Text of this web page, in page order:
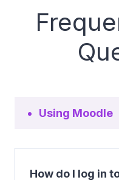
Using Moodle
How do I log in